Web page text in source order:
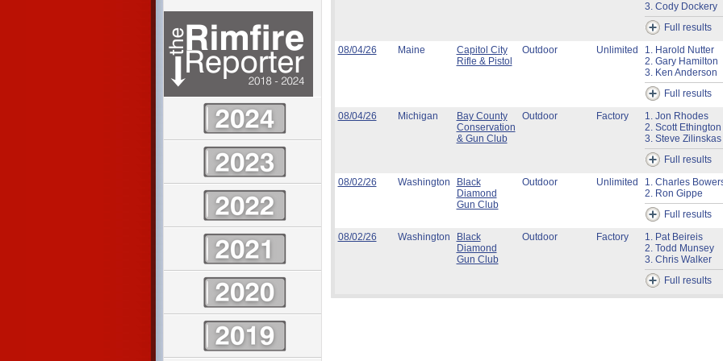
3. Cody Dockery
Full results
08/04/26
Maine
Capitol City
Rifle & Pistol
Outdoor Unlimited
1. Harold Nutter
2. Gary Hamilton
3. Ken Anderson
Full results
08/04/26
Michigan
Bay County
Conservation
& Gun Club
Outdoor Factory
1. Jon Rhodes
2. Scott Ethington
3. Steve Zilinskas
Full results
08/02/26
Washington
Black
Diamond
Gun Club
Outdoor Unlimited
1. Charles
2. Ron Gippe
Full results
08/02/26
Washington
Black
Diamond
Gun Club
Outdoor Factory
1. Pat Beireis
2. Todd Munsey
3. Chris Walker
Full results